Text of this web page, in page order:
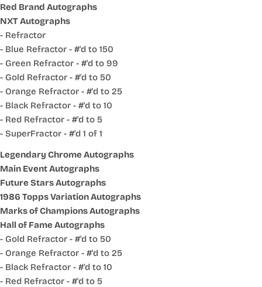
Red Brand Autographs
NXT Autographs
- Refractor
- Blue Refractor - #'d to 150
- Green Refractor - #'d to 99
- Gold Refractor - #'d to 50
- Orange Refractor - #'d to 25
- Black Refractor - #'d to 10
- Red Refractor - #'d to 5
- SuperFractor - #'d 1 of 1
Legendary Chrome Autographs
Main Event Autographs
Future Stars Autographs
1986 Topps Variation Autographs
Marks of Champions Autographs
Hall of Fame Autographs
- Gold Refractor - #'d to 50
- Orange Refractor - #'d to 25
- Black Refractor - #'d to 10
- Red Refractor - #'d to 5